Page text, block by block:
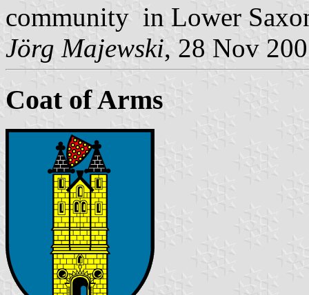
community in Lower
Jörg Majewski, 28 Nov
Coat of Arms